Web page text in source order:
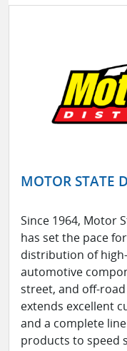
MOTOR STATE
Since 1964, Motor
has set the pace
distribution of
automotive
street, and off-
extends excellent
and a complete
products to speed